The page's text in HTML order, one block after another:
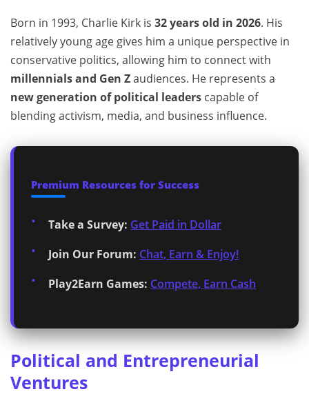
Born in 1993, Charlie Kirk is 32 years old in 2026. His
relatively young age gives him a unique perspective in
conservative politics, allowing him to connect with
millennials and Gen Zaudiences. He represents a
new generation of political leaders capable of
blending activism, media, and business influence.
Premium Resources for Success
Take a Survey: Get Paid in Dollar
Join Our Forum: Chat, Earn & Enjoy!
Play2Earn Games: Compete, Earn Cash
Political and Entrepreneurial
Ventures